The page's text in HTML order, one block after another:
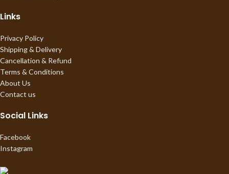
Links
Privacy Policy
Shipping & Delivery
Cancellation & Refund
Terms & Conditions
About Us
Contact us
Social Links
Facebook
Instagram